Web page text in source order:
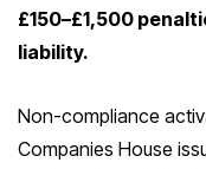
£150–£1,500
liability.
Non-compliance
Companies House